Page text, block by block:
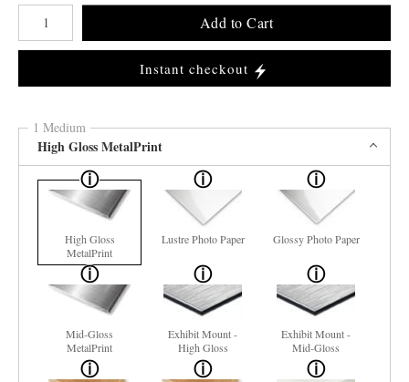
Number of product units
Add to Cart
Instant checkout
1 Medium
High Gloss MetalPrint
High Gloss
MetalPrint
Lustre Photo Paper Glossy Photo Paper
Mid-Gloss
MetalPrint
Exhibit Mount -
High Gloss
Exhibit Mount -
Mid-Gloss